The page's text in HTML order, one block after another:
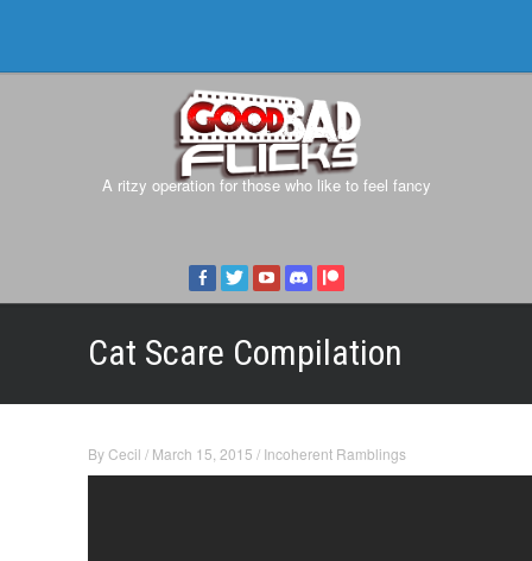
A ritzy operation for those who like to feel fancy
Cat Scare Compilation
ByCecil / March 15, 2015 / Incoherent Ramblings